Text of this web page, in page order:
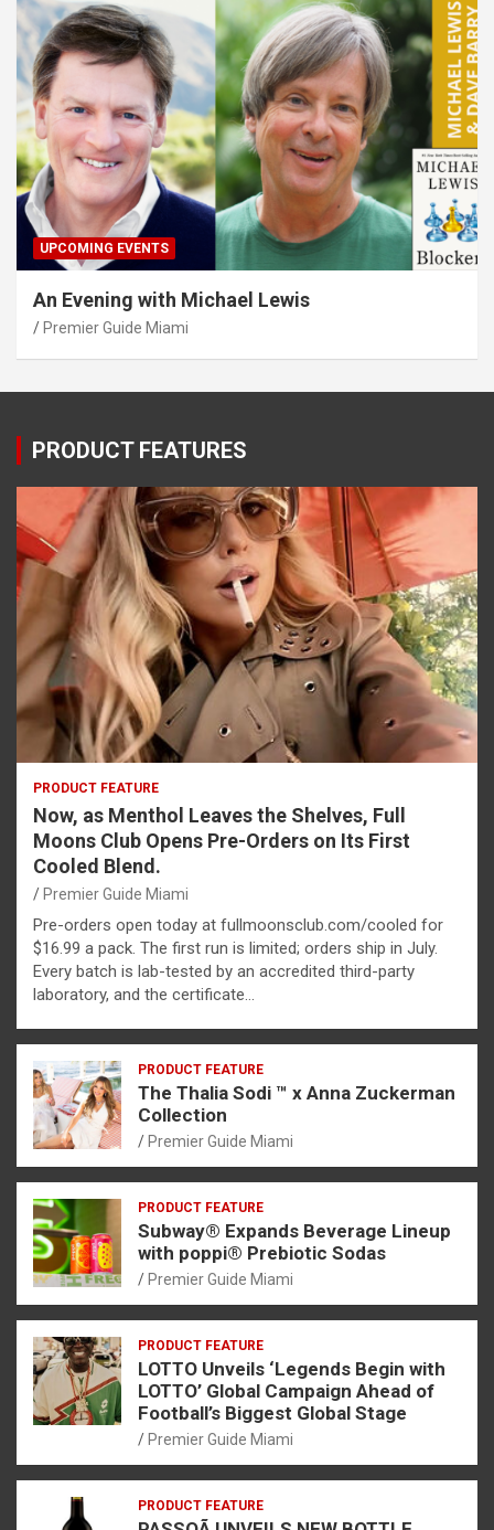
UPCOMING EVENTS
An Evening with Michael Lewis
Premier Guide Miami
PRODUCT FEATURES
PRODUCT FEATURE
Now, as Menthol Leaves the Shelves, Full
Moons Club Opens Pre-Orders on Its First
Cooled Blend.
Premier Guide Miami
Pre-orders open today at fullmoonsclub.com/cooled for
$16.99 a pack. The first run is limited; orders ship in July.
Every batch is lab-tested by an accredited third-party
laboratory, and the certificate…
PRODUCT FEATURE
The Thalia Sodi ™ x Anna Zuckerman
Collection
Premier Guide Miami
PRODUCT FEATURE
Subway® Expands Beverage Lineup
with poppi® Prebiotic Sodas
Premier Guide Miami
PRODUCT FEATURE
LOTTO Unveils ‘Legends Begin with
LOTTO’ Global Campaign Ahead of
Football’s Biggest Global Stage
Premier Guide Miami
PRODUCT FEATURE